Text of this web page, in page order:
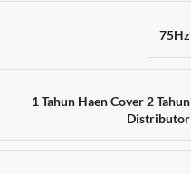
75Hz
1 Tahun Haen Cover 2 Tahun
Distributor